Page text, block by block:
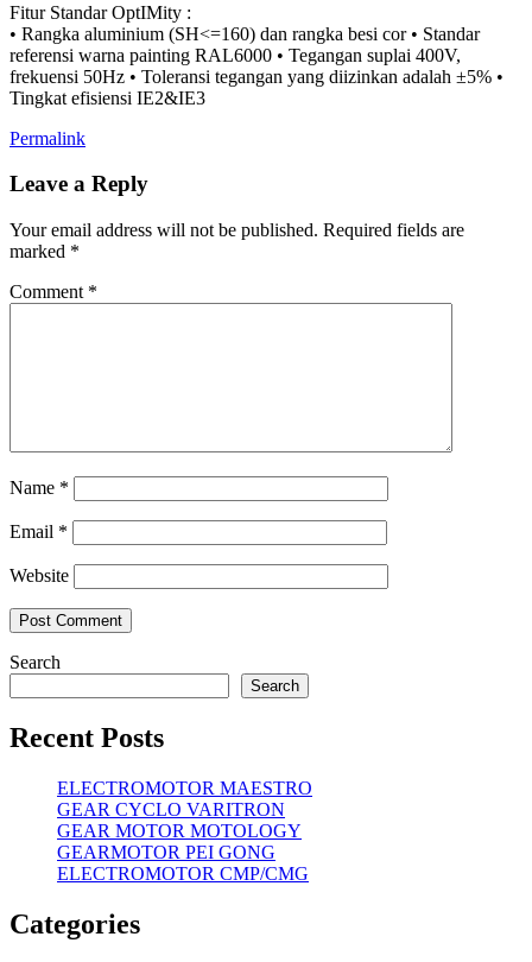
Fitur Standar OptIMity :
• Rangka aluminium (SH<=160) dan rangka besi cor • Standar
referensi warna painting RAL6000 • Tegangan suplai 400V,
frekuensi 50Hz • Toleransi tegangan yang diizinkan adalah ±5% •
Tingkat efisiensi IE2&IE3
Permalink
Leave a Reply
Your email address will not be published. Required fields are
marked *
Comment *
Name *
Email *
Website
Search
Search
Recent Posts
ELECTROMOTOR MAESTRO
GEAR CYCLO VARITRON
GEAR MOTOR MOTOLOGY
GEARMOTOR PEI GONG
ELECTROMOTOR CMP/CMG
Categories